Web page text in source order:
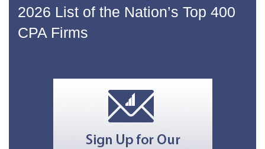
2026 List of the Nation’s Top 400
CPA Firms